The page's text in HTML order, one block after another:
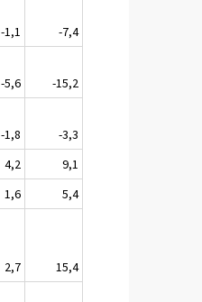
-1,1
-7,4
-5,6
-15,2
-1,8
-3,3
4,2
9,1
1,6
5,4
2,7
15,4